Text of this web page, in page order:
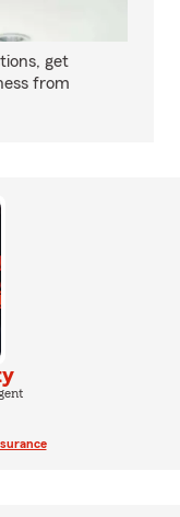
get
from